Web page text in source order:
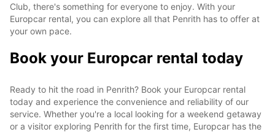
Club, there's something for everyone to enjoy. With your
Europcar rental, you can explore all that Penrith has to offer at
your own pace.
Book your Europcar rental today
Ready to hit the road in Penrith? Book your Europcar rental
today and experience the convenience and reliability of our
service. Whether you're a local looking for a weekend getaway
or a visitor exploring Penrith for the first time, Europcar has the